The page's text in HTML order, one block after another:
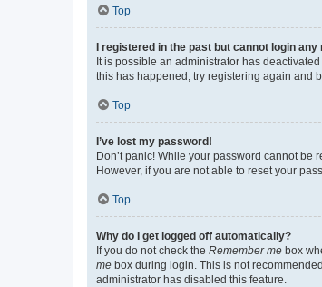
Top
I registered in the past but cannot login any
It is possible an administrator has
this has happened, try registering again and
Top
I’ve lost my password!
Don’t panic! While your password cannot be
However, if you are not able to reset your
Top
Why do I get logged off automatically?
If you do not check the Remember me box
me box during login. This is not
administrator has disabled this feature.